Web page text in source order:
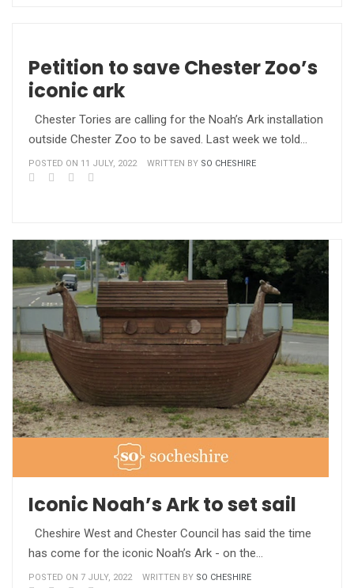
Petition to save Chester Zoo’s
iconic ark
Chester Tories are calling for the Noah’s Ark installation
outside Chester Zoo to be saved. Last week we told…
POSTED ON 11 JULY, 2022 WRITTEN BY SO CHESHIRE
Iconic Noah’s Ark to set sail
Cheshire West and Chester Council has said the time
has come for the iconic Noah’s Ark - on the…
POSTED ON 7 JULY, 2022 WRITTEN BY SO CHESHIRE